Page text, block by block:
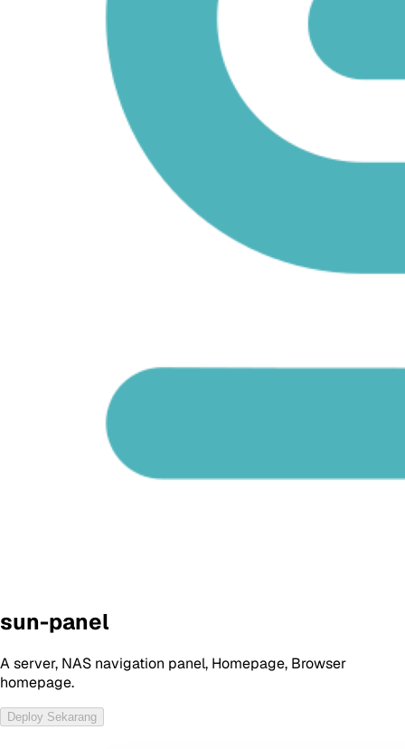
sun-panel
A server, NAS navigation panel, Homepage, Browser
homepage.
Deploy Sekarang